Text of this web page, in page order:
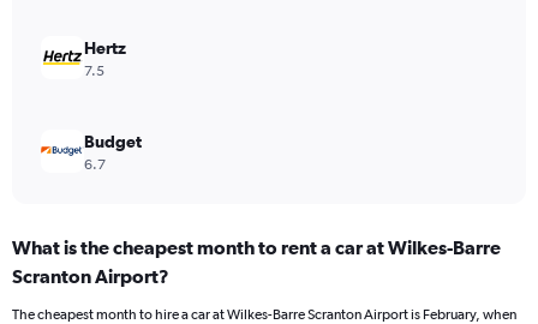
Hertz
7.5
Budget
6.7
What is the cheapest month to rent a car at Wilkes-Barre
Scranton Airport?
The cheapest month to hire a car at Wilkes-Barre Scranton Airport is February, when